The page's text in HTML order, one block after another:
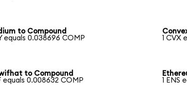
to Compound
equals 0.038696 COMP
1 CVX
to Compound
equals 0.008632 COMP
1 ENS